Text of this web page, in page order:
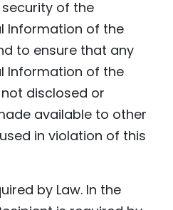
of the
Information of the
to ensure that any
Information of the
disclosed or
available to other
in violation of this
by Law. In the